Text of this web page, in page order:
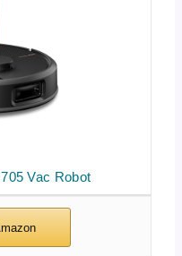
Vac Robot